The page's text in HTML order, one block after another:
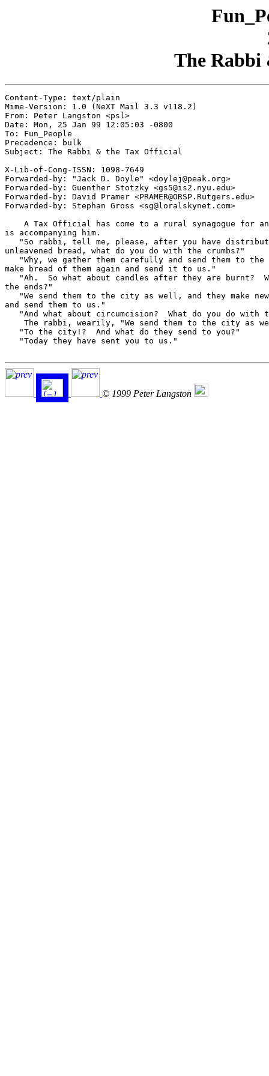
The Rabbi
Content-Type: text/plain
Mime-Version: 1.0 (NeXT Mail 3.3 v118.2)
From: Peter Langston <psl>
Date: Mon, 25 Jan 99 12:05:03 -0800
To: Fun_People
Precedence: bulk
Subject: The Rabbi & the Tax Official
X-Lib-of-Cong-ISSN: 1098-7649
Forwarded-by: "Jack D. Doyle" <doylej@peak.org>
Forwarded-by: Guenther Stotzky <gs5@is2.nyu.edu>
Forwarded-by: David Pramer <PRAMER@ORSP.Rutgers.edu>
Forwarded-by: Stephan Gross <sg@loralskynet.com>
A Tax Official has come to a rural synagogue for
is accompanying him.
"So rabbi, tell me, please, after you have
unleavened bread, what do you do with the crumbs?"
"Why, we gather them carefully and send them to the
make bread of them again and send it to us."
"Ah.  So what about candles after they are burnt?
the ends?"
"We send them to the city as well, and they make
and send them to us."
"And what about circumcision?  What do you do with
The rabbi, wearily, "We send them to the city as
   "To the city!?  And what do they send to you?"
   "Today they have sent you to us."
© 1999 Peter Langston